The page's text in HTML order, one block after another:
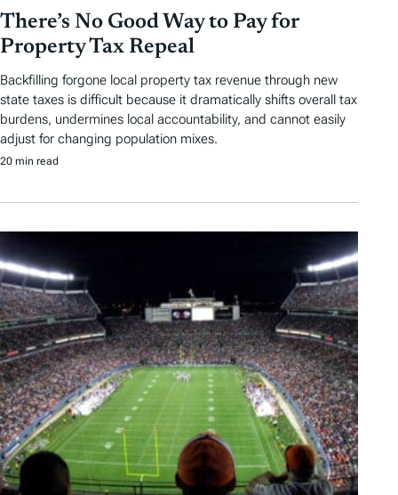
There’s No Good Way to Pay for
Property Tax Repeal
Backfilling forgone local property tax revenue through new
state taxes is difficult because it dramatically shifts overall tax
burdens, undermines local accountability, and cannot easily
adjust for changing population mixes.
20 min read